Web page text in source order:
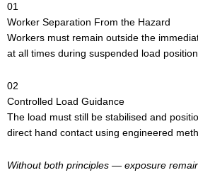
01
Worker Separation From the Hazard
Workers must remain outside the
at all times during suspended load
02
Controlled Load Guidance
The load must still be stabilised and
direct hand contact using engineered
Without both principles — exposure